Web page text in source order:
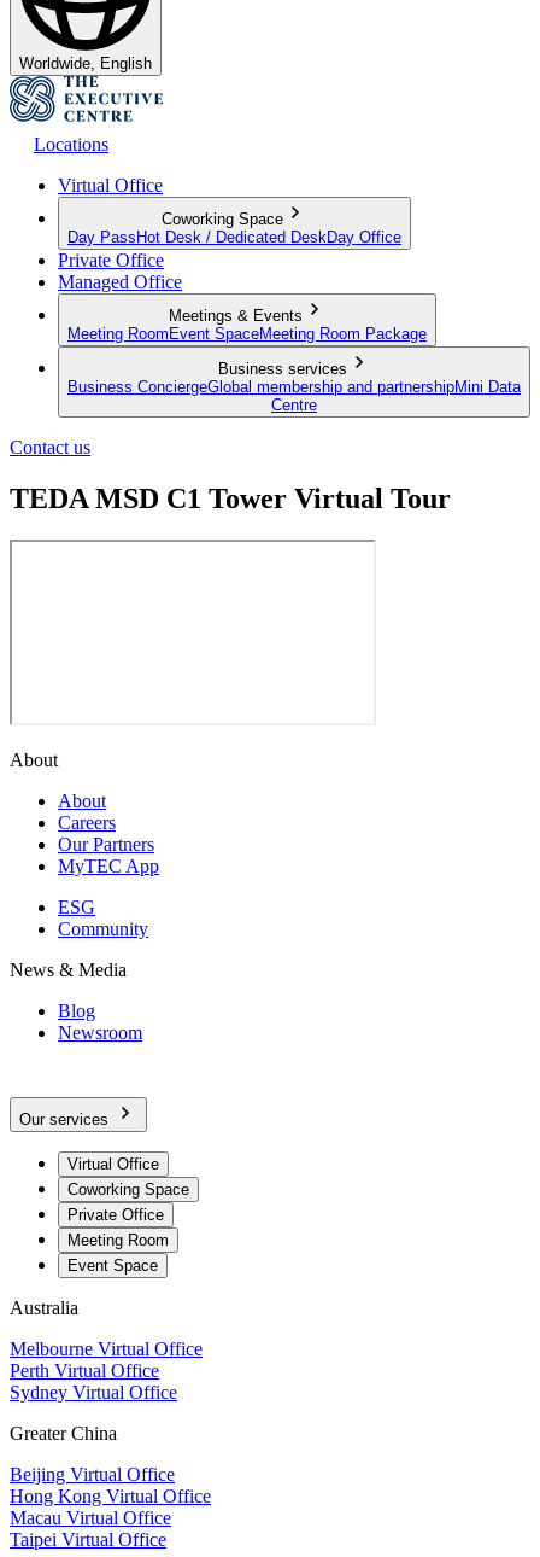
Worldwide, English
Locations
Virtual Office
Coworking Space
Day Pass Hot Desk / Dedicated Desk Day Office
Private Office
Managed Office
Meetings & Events
Meeting Room Event SpaceMeeting Room Package
Business services
Business ConciergeGlobal membership and partnershipMini Data
Centre
Contact us
TEDA MSD C1 Tower Virtual Tour
About
About
Careers
Our Partners
MyTEC App
ESG
Community
News & Media
Blog
Newsroom
Our services
Virtual Office
Coworking Space
Private Office
Meeting Room
Event Space
Australia
Melbourne Virtual Office
Perth Virtual Office
Sydney Virtual Office
Greater China
Beijing Virtual Office
Hong Kong Virtual Office
Macau Virtual Office
Taipei Virtual Office